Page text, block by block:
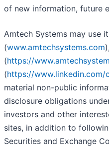
of new information, future
Amtech Systems may use
(www.amtechsystems.com
(https://
(https://www.linkedin.com/
material non-public
disclosure obligations
investors and other
sites, in addition to
Securities and Exchange